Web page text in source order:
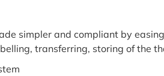
simpler and compliant by
transferring, storing of the